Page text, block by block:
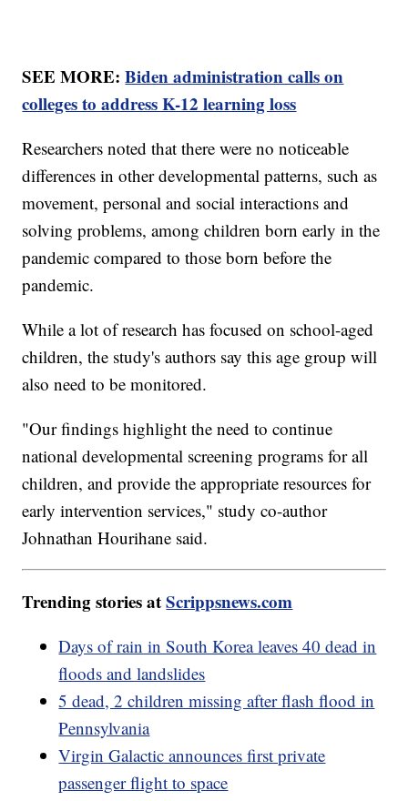
SEE MORE:Biden administration calls on
colleges to address K-12 learning loss
Researchers noted that there were no noticeable
differences in other developmental patterns, such as
movement, personal and social interactions and
solving problems, among children born early in the
pandemic compared to those born before the
pandemic.
While a lot of research has focused on school-aged
children, the study's authors say this age group will
also need to be monitored.
"Our findings highlight the need to continue
national developmental screening programs for all
children, and provide the appropriate resources for
early intervention services," study co-author
Johnathan Hourihane said.
Trending stories atScrippsnews.com
Days of rain in South Korea leaves 40 dead in
floods and landslides
5 dead, 2 children missing after flash flood in
Pennsylvania
Virgin Galactic announces first private
passenger flight to space